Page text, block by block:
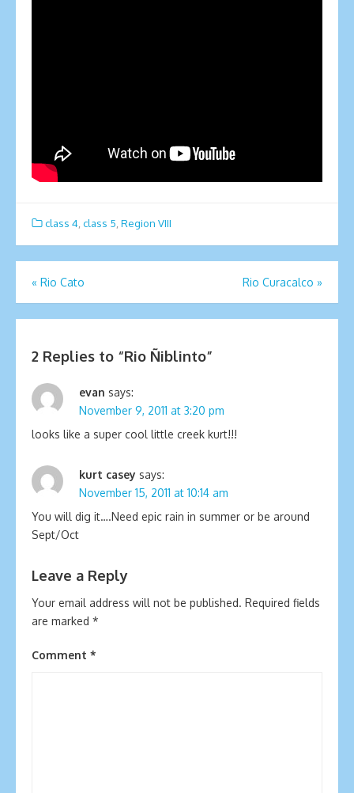
class 4 class 5 Region VIII
Post
navigation
« Rio Cato Rio Curacalco »
2 Replies to “Rio Ñiblinto”
evan says:
November 9, 2011 at 3:20 pm
looks like a super cool little creek kurt!!!
kurt casey says:
November 15, 2011 at 10:14 am
You will dig it….Need epic rain in summer or be around
Sept/Oct
Leave a Reply
Your email address will not be published. Required fields
are marked *
Comment *